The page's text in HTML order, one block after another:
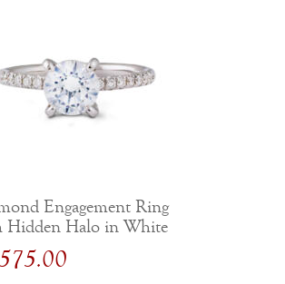
Engagement Ring
Hidden Halo in White